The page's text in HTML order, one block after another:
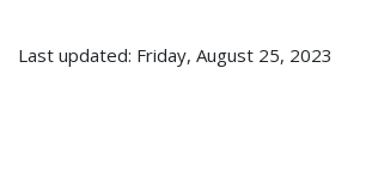
Last updated: Friday, August 25, 2023